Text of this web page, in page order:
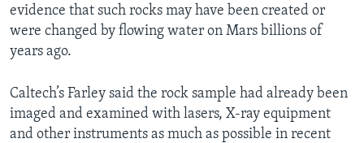
evidence that such rocks may have been created or
were changed by flowing water on Mars billions of
years ago.
Caltech’s Farley said the rock sample had already been
imaged and examined with lasers, X-ray equipment
and other instruments as much as possible in recent